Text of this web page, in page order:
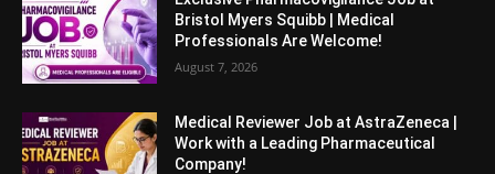
Bristol Myers Squibb | Medical
Professionals Are Welcome!
August 7, 2026
Medical Reviewer Job at AstraZeneca |
Work with a Leading Pharmaceutical
Company!